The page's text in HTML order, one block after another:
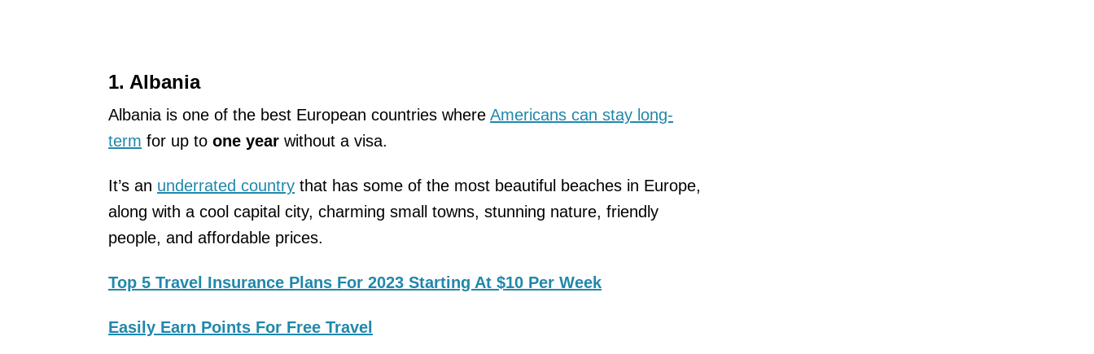
1. Albania
Albania is one of the best European countries where Americans can stay long-
term for up to one year without a visa.
It’s an underrated country that has some of the most beautiful beaches in Europe,
along with a cool capital city, charming small towns, stunning nature, friendly
people, and affordable prices.
Top 5 Travel Insurance Plans For 2023 Starting At $10 Per Week
Easily Earn Points For Free Travel